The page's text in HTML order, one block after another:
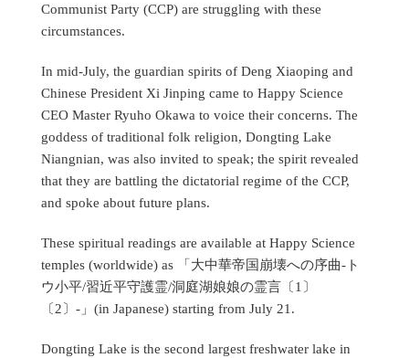
Communist Party (CCP) are struggling with these
circumstances.
In mid-July, the guardian spirits of Deng Xiaoping and
Chinese President Xi Jinping came to Happy Science
CEO Master Ryuho Okawa to voice their concerns. The
goddess of traditional folk religion, Dongting Lake
Niangnian, was also invited to speak; the spirit revealed
that they are battling the dictatorial regime of the CCP,
and spoke about future plans.
These spiritual readings are available at Happy Science
temples (worldwide) as 「大中華帝国崩壊への序曲-ト
ウ小平/習近平守護霊/洞庭湖娘娘の霊言〔1〕
〔2〕-」(in Japanese) starting from July 21.
Dongting Lake is the second largest freshwater lake in